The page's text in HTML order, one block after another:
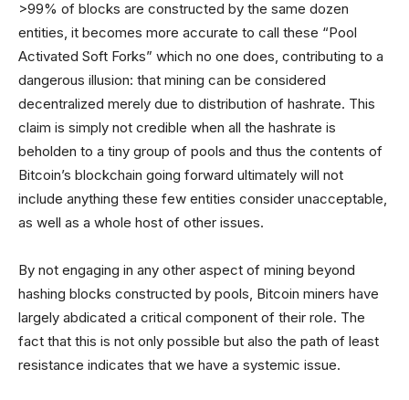
>99% of blocks are constructed by the same dozen
entities, it becomes more accurate to call these “Pool
Activated Soft Forks” which no one does, contributing to a
dangerous illusion: that mining can be considered
decentralized merely due to distribution of hashrate. This
claim is simply not credible when all the hashrate is
beholden to a tiny group of pools and thus the contents of
Bitcoin’s blockchain going forward ultimately will not
include anything these few entities consider unacceptable,
as well as a whole host of other issues.
By not engaging in any other aspect of mining beyond
hashing blocks constructed by pools, Bitcoin miners have
largely abdicated a critical component of their role. The
fact that this is not only possible but also the path of least
resistance indicates that we have a systemic issue.